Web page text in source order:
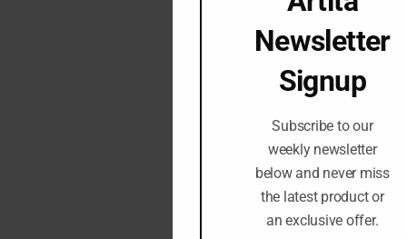
Newsletter
Signup
Subscribe to our
weekly newsletter
below and never miss
the latest product or
an exclusive offer.